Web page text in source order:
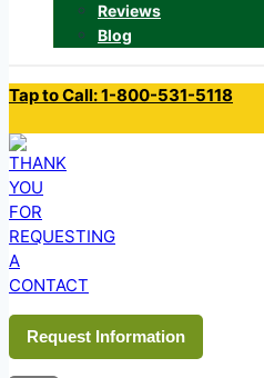
Reviews
Blog
Tap to Call: 1-800-531-5118
Request Information